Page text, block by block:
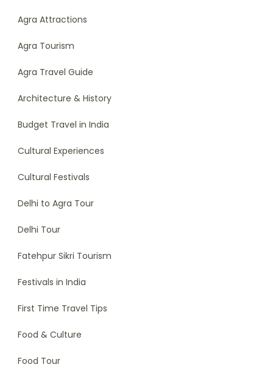
Agra Attractions
Agra Tourism
Agra Travel Guide
Architecture & History
Budget Travel in India
Cultural Experiences
Cultural Festivals
Delhi to Agra Tour
Delhi Tour
Fatehpur Sikri Tourism
Festivals in India
First Time Travel Tips
Food & Culture
Food Tour